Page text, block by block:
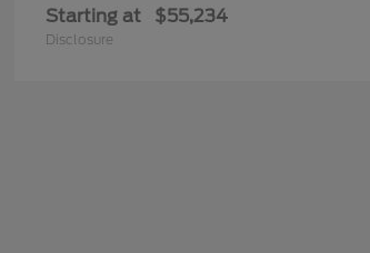
Starting at $55,234
Disclosure